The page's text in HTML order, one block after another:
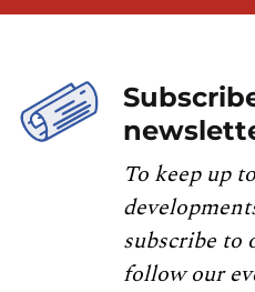
To keep up
subscribe to
follow our